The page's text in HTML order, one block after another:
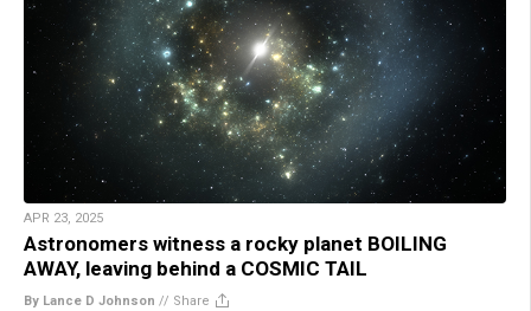
APR 23, 2025
Astronomers witness a rocky planet BOILING
AWAY, leaving behind a COSMIC TAIL
By Lance D Johnson // Share